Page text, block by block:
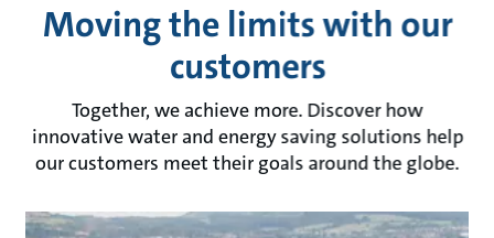
Moving the limits with our
customers
Together, we achieve more. Discover how
innovative water and energy saving solutions help
our customers meet their goals around the globe.